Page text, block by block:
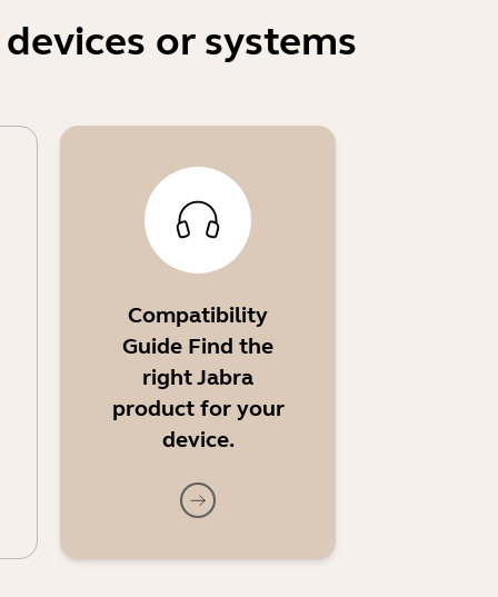
or systems
Compatibility
Guide Find the
right Jabra
product for your
device.